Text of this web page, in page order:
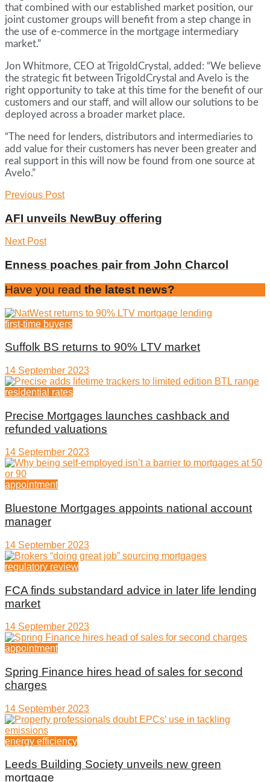
that combined with our established market position, our
joint customer groups will benefit from a step change in
the use of e-commerce in the mortgage intermediary
market.”
Jon Whitmore, CEO at TrigoldCrystal, added: “We believe
the strategic fit between TrigoldCrystal and Avelo is the
right opportunity to take at this time for the benefit of our
customers and our staff, and will allow our solutions to be
deployed across a broader market place.
“The need for lenders, distributors and intermediaries to
add value for their customers has never been greater and
real support in this will now be found from one source at
Avelo.”
Previous Post
AFI unveils NewBuy offering
Next Post
Enness poaches pair from John Charcol
Have you read the latest news?
first-time buyers
Suffolk BS returns to 90% LTV market
14 September 2023
residential rates
Precise Mortgages launches cashback and
refunded valuations
14 September 2023
appointment
Bluestone Mortgages appoints national account
manager
14 September 2023
regulatory review
FCA finds substandard advice in later life lending
market
14 September 2023
appointment
Spring Finance hires head of sales for second
charges
14 September 2023
energy efficiency
Leeds Building Society unveils new green
mortgage